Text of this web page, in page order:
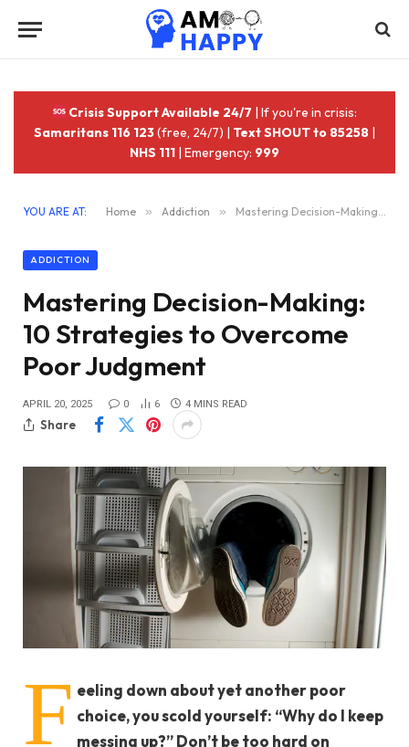
Crisis Support Available 24/7 | If you're in crisis:
Samaritans 116 123(free, 24/7) | Text SHOUT to 85258 |
NHS 111 | Emergency: 999
YOU ARE AT: Home » Addiction » Mastering Decision-Making: 10 Strategies to Overcome Poor Judgment
ADDICTION
Mastering Decision-Making:
10 Strategies to Overcome
Poor Judgment
APRIL 20, 2025 0 6 4 MINS READ
Share
F eeling down about yet another poor
choice, you scold yourself: “Why do I keep
messing up?” Don’t be too hard on